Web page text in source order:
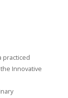
practiced
Innovative